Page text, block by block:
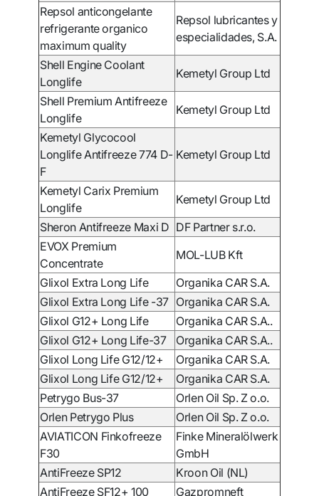
Repsol anticongelante
refrigerante organico
maximum quality
Repsol lubricantes y
especialidades, S.A.
Shell Engine Coolant
Longlife
Kemetyl Group Ltd
Shell Premium Antifreeze
Longlife
Kemetyl Group Ltd
Kemetyl Glycocool
Longlife Antifreeze 774 D-
F
Kemetyl Group Ltd
Kemetyl Carix Premium
Longlife
Kemetyl Group Ltd
Sheron Antifreeze Maxi D DF Partner s.r.o.
EVOX Premium
Concentrate
MOL-LUB Kft
Glixol Extra Long Life
Organika CAR S.A.
Glixol Extra Long Life -37 Organika CAR S.A.
Glixol G12+ Long Life
Organika CAR S.A..
Glixol G12+ Long Life-37
Organika CAR S.A..
Glixol Long Life G12/12+
Organika CAR S.A.
Glixol Long Life G12/12+
Organika CAR S.A.
Petrygo Bus-37
Orlen Oil Sp. Z o.o.
Orlen Petrygo Plus
Orlen Oil Sp. Z o.o.
AVIATICON Finkofreeze
F30
Finke Mineralölwerk
GmbH
AntiFreeze SP12
Kroon Oil (NL)
AntiFreeze SF12+ 100 Gazpromneft